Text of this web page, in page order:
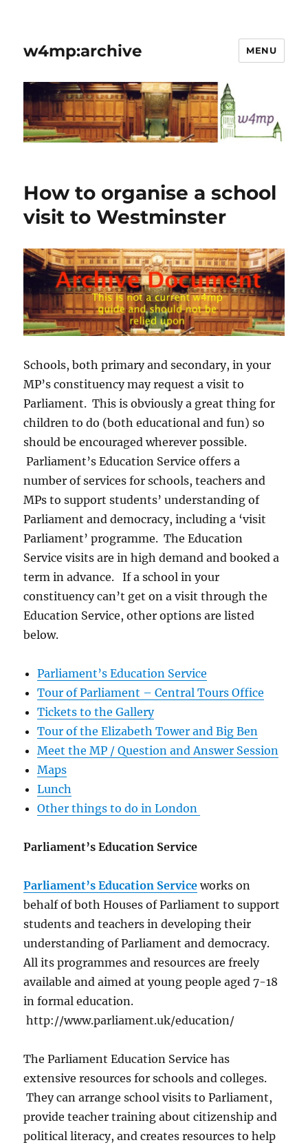
w4mp:archive MENU
How to organise a school
visit to Westminster
Schools, both primary and secondary, in your
MP’s constituency may request a visit to
Parliament. This is obviously a great thing for
children to do (both educational and fun) so
should be encouraged wherever possible.
Parliament’s Education Service offers a
number of services for schools, teachers and
MPs to support students’ understanding of
Parliament and democracy, including a ‘visit
Parliament’ programme. The Education
Service visits are in high demand and booked a
term in advance. If a school in your
constituency can’t get on a visit through the
Education Service, other options are listed
below.
Parliament’s Education Service
Tour of Parliament – Central Tours Office
Tickets to the Gallery
Tour of the Elizabeth Tower and Big Ben
Meet the MP / Question and Answer Session
Maps
Lunch
Other things to do in London
Parliament’s Education Service
Parliament’s Education Service works on
behalf of both Houses of Parliament to support
students and teachers in developing their
understanding of Parliament and democracy.
All its programmes and resources are freely
available and aimed at young people aged 7-18
in formal education.
http://www.parliament.uk/education/
The Parliament Education Service has
extensive resources for schools and colleges.
They can arrange school visits to Parliament,
provide teacher training about citizenship and
political literacy, and creates resources to help